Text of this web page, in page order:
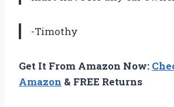
-Timothy
Get It From Amazon Now:
Amazon & FREE Returns